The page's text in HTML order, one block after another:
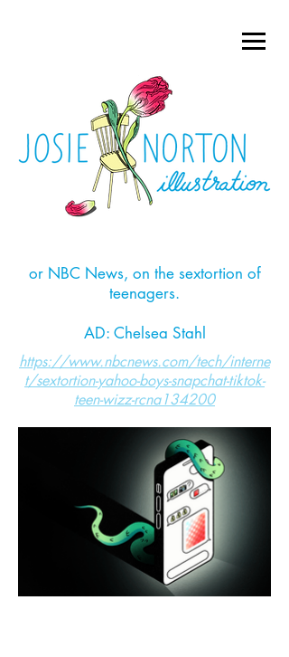
or NBC News, on the sextortion of
teenagers.
AD: Chelsea Stahl
https://www.nbcnews.com/tech/interne
t/sextortion-yahoo-boys-snapchat-tiktok-
teen-wizz-rcna134200